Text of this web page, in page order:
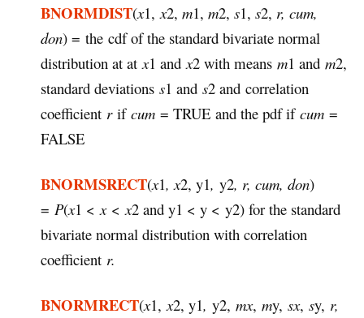
BNORMDIST(x1,x2, m1, m2, s1, s2, r, cum,
don) = the cdf of the standard bivariate normal
distribution at atx1 andx2 with means m1 and m2,
standard deviations s1 and s2 and correlation
coefficient rif cum = TRUE and the pdf if cum =
FALSE
BNORMSRECT(x1, x2, y1, y2, r, cum, don)
= P(x1 <x<x2 and y1 < y < y2) for the standard
bivariate normal distribution with correlation
coefficient r.
BNORMRECT(x1,x2, y1, y2, mx, my, sx, sy, r,